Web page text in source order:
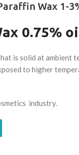
Wax 1-
0.75%
is solid at ambient
to higher
industry.